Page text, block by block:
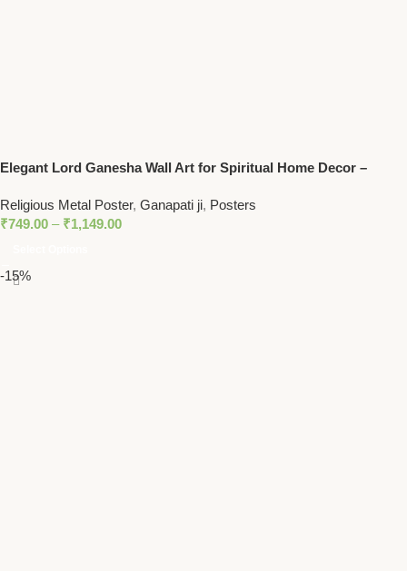
Elegant Lord Ganesha Wall Art for Spiritual Home Decor –
Religious Metal Poster, Ganapati ji, Posters
₹749.00 – ₹1,149.00
-15%